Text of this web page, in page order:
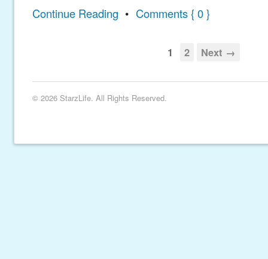
Continue Reading • Comments { 0 }
1 2 Next →
© 2026 StarzLife. All Rights Reserved.